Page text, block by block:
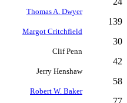
Thomas A. Dwyer
139
Margot Critchfield
30
Clif Penn
42
Jerry Henshaw
58
Robert W. Baker
77